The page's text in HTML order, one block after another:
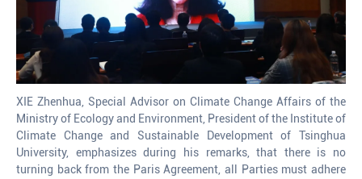
XIE Zhenhua, Special Advisor on Climate Change Affairs of the
Ministry of Ecology and Environment, President of the Institute of
Climate Change and Sustainable Development of Tsinghua
University, emphasizes during his remarks, that there is no
turning back from the Paris Agreement, all Parties must adhere